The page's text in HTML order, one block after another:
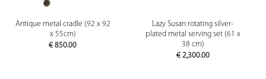
Antique metal cradle (92 x 92
x 55cm)
€ 850.00
Lazy Susan rotating silver-
plated metal serving set (61 x
38 cm)
€2,300.00